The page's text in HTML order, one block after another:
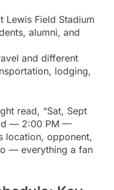
Lewis Field Stadium
alumni, and
and different
lodging,
read, “Sat, Sept
— 2:00 PM —
location, opponent,
— everything a fan